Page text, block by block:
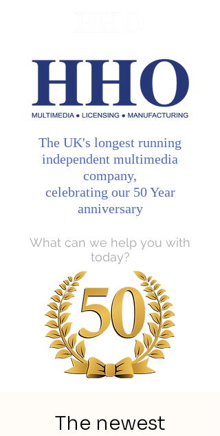
The UK's longest running
independent multimedia
company,
celebrating our 50 Year
anniversary
What can we help you with
today?
The newest